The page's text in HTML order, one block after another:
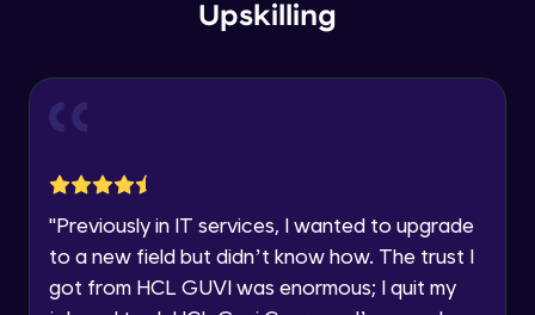
Speaking Language
Request a Call Back
Upskilling
"Previously in IT services, I wanted to upgrade
to a new field but didn’t know how. The trust I
got from HCL GUVI was enormous; I quit my
Intermediate Module
Overview
Non-Negative Matrix Factorization &
Evaluation Metrics
Advanced Module